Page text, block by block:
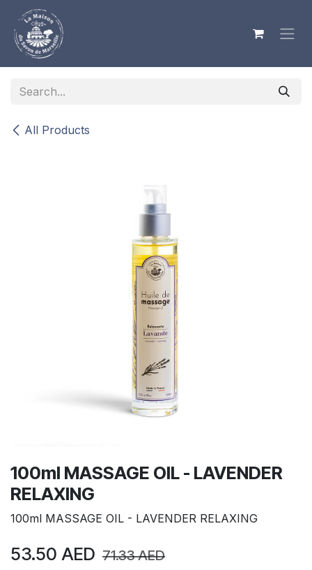
Skip to Content
All Products
100ml MASSAGE OIL - LAVENDER
RELAXING
100ml MASSAGE OIL - LAVENDER RELAXING
53.50 AED 71.33AED